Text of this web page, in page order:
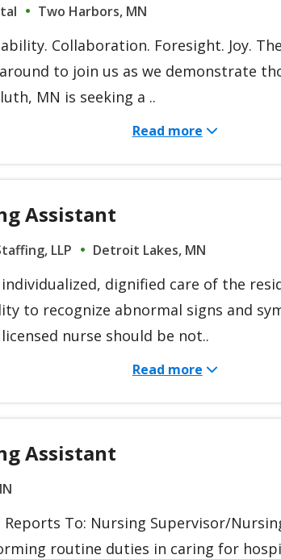
Two Harbors, MN
Collaboration. Foresight. Joy.
to join us as we demonstrate
MN is seeking a ..
Read more
Assistant
LLP Detroit Lakes, MN
individualized, dignified care of the
to recognize abnormal signs and
nurse should be not..
Read more
Assistant
To: Nursing Supervisor/
routine duties in caring for